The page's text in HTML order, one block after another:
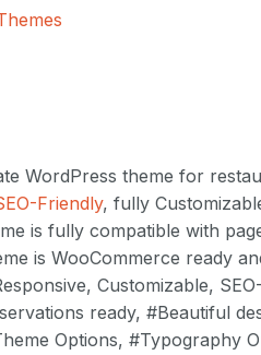
WordPress theme for
Friendly, fully
is fully compatible with
is WooCommerce ready
Customizable,
ready, #Beautiful
Options, #Typography